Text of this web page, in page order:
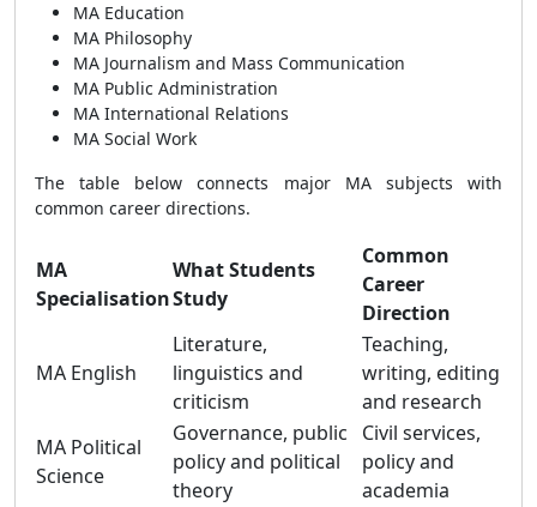
MA Education
MA Philosophy
MA Journalism and Mass Communication
MA Public Administration
MA International Relations
MA Social Work
The table below connects major MA subjects with
common career directions.
MA
Specialisation
What Students
Study
Common
Career
Direction
MA English
Literature,
linguistics and
criticism
Teaching,
writing, editing
and research
MA Political
Science
Governance, public
policy and political
theory
Civil services,
policy and
academia